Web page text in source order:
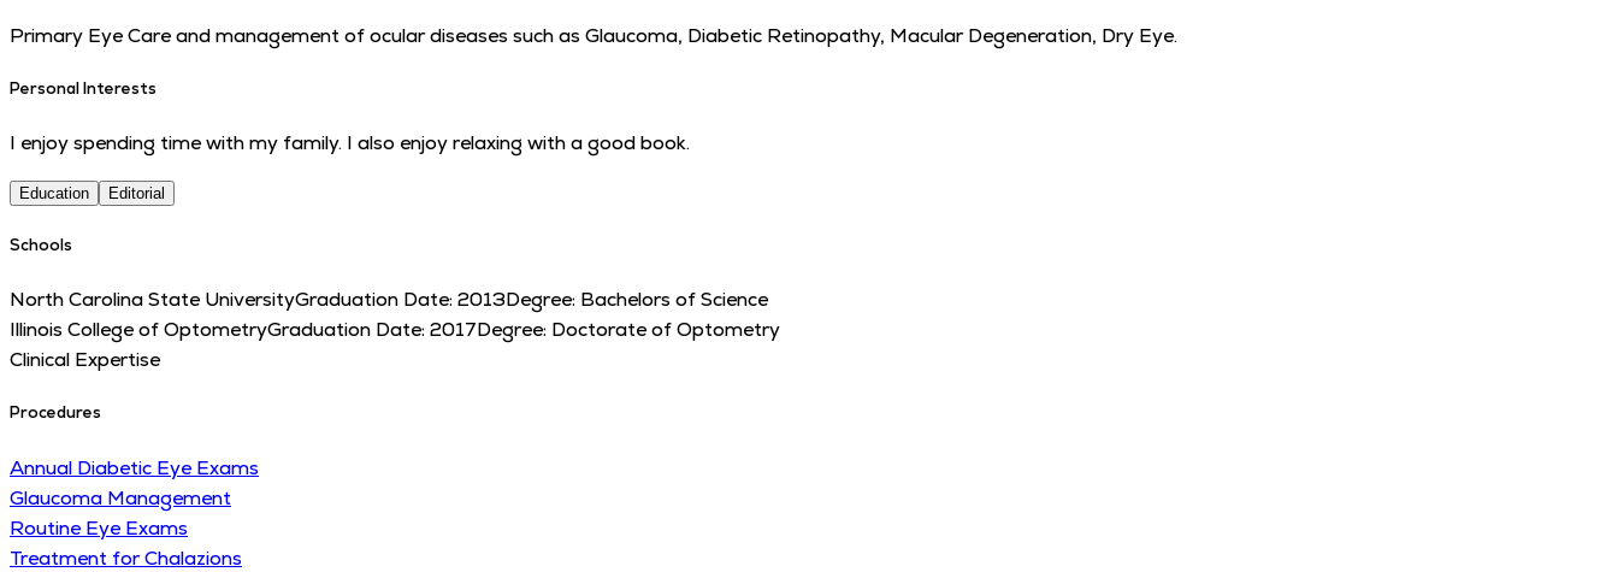
Primary Eye Care and management of ocular diseases such as Glaucoma, Diabetic Retinopathy, Macular Degeneration, Dry Eye.
Personal Interests
I enjoy spending time with my family. I also enjoy relaxing with a good book.
Education Editorial
Schools
North Carolina State UniversityGraduation Date: 2013Degree: Bachelors of Science
Illinois College of OptometryGraduation Date: 2017Degree: Doctorate of Optometry
Clinical Expertise
Procedures
Annual Diabetic Eye Exams
Glaucoma Management
Routine Eye Exams
Treatment for Chalazions